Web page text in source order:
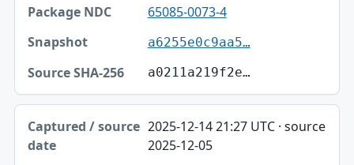
65085-0073-4
a6255e0c9aa5…
a0211a219f2e…
2025-12-14 21:27 UTC · source
2025-12-05